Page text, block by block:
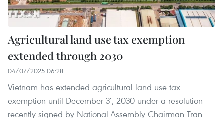
Agricultural land use tax exemption
extended through 2030
04/07/2025 06:28
Vietnam has extended agricultural land use tax
exemption until December 31, 2030 under a resolution
recently signed by National Assembly Chairman Tran